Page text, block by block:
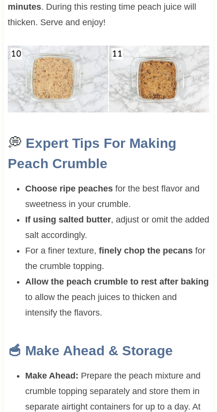
minutes. During this resting time peach juice will
thicken. Serve and enjoy!
💭 Expert Tips For Making
Peach Crumble
Choose ripe peachesfor the best flavor and
sweetness in your crumble.
If using salted butter, adjust or omit the added
salt accordingly.
For a finer texture, finely chop the pecansfor
the crumble topping.
Allow the peach crumble to rest after baking
to allow the peach juices to thicken and
intensify the flavors.
🥣 Make Ahead & Storage
Make Ahead: Prepare the peach mixture and
crumble topping separately and store them in
separate airtight containers for up to a day. At